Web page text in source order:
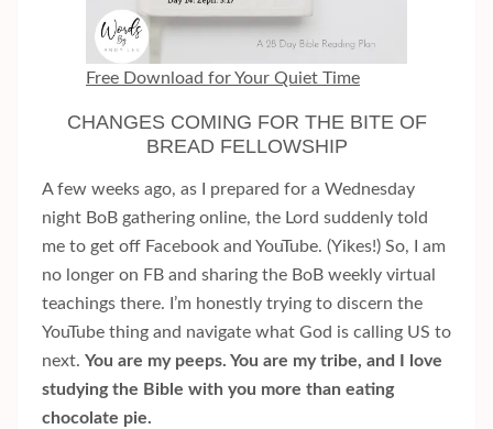
Free Download for Your Quiet Time
CHANGES COMING FOR THE BITE OF
BREAD FELLOWSHIP
A few weeks ago, as I prepared for a Wednesday
night BoB gathering online, the Lord suddenly told
me to get off Facebook and YouTube. (Yikes!) So, I am
no longer on FB and sharing the BoB weekly virtual
teachings there. I’m honestly trying to discern the
YouTube thing and navigate what God is calling US to
next. You are my peeps. You are my tribe, and I love
studying the Bible with you more than eating
chocolate pie.